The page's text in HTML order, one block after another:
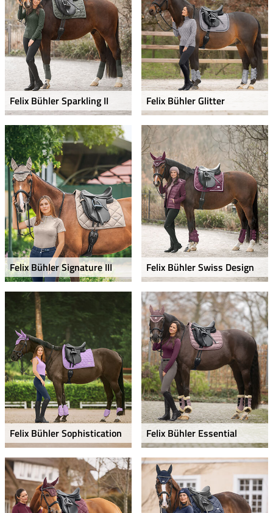
Felix Bühler Sparkling II Felix Bühler Glitter
Felix Bühler Signature III Felix Bühler Swiss Design
Felix Bühler Sophistication Felix Bühler Essential